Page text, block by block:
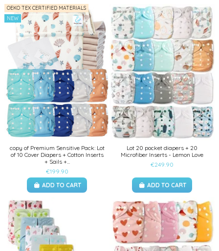
OEKO TEX CERTIFIED MATERIALS
NEW
copy of Premium Sensitive Pack: Lot
of 10 Cover Diapers + Cotton Inserts
+ Sails +...
€199.90
ADD TO CART
Lot 20 pocket diapers + 20
Microfiber Inserts - Lemon Love
€249.90
ADD TO CART